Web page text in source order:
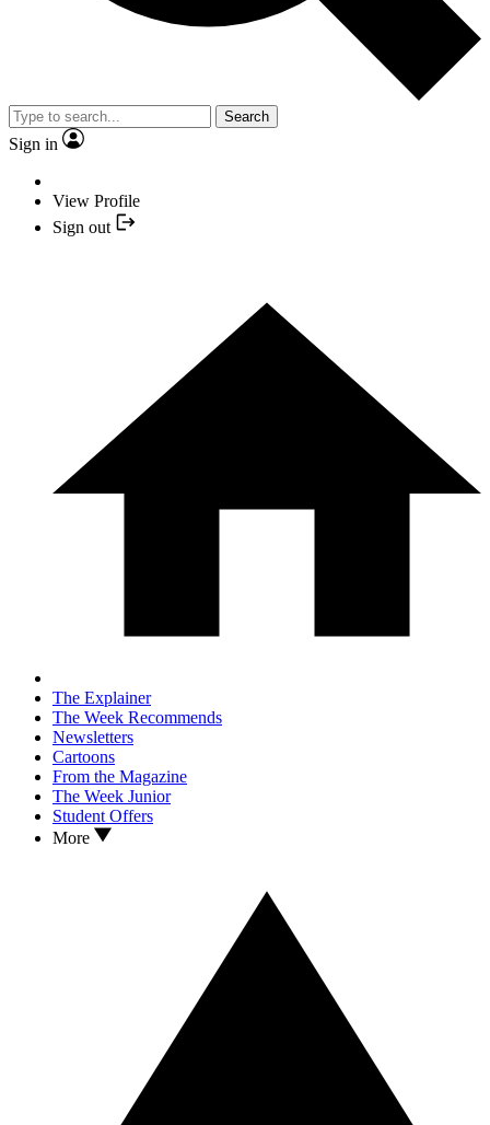
Search
Sign in
View Profile
Sign out
The Explainer
The Week Recommends
Newsletters
Cartoons
From the Magazine
The Week Junior
Student Offers
More